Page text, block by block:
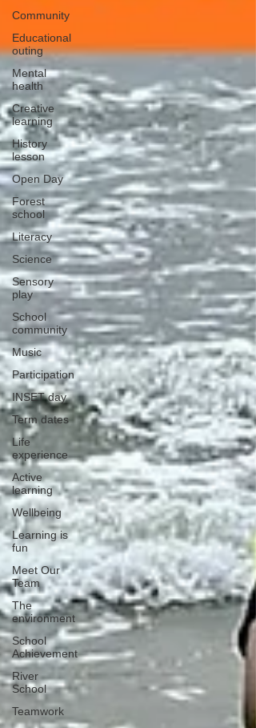
Community
Educational
outing
Mental
health
Creative
learning
History
lesson
Open Day
Forest
school
Literacy
Science
Sensory
play
School
community
Music
Participation
INSET day
Term dates
Life
experience
Active
learning
Wellbeing
Learning is
fun
Meet Our
Team
The
environment
School
Achievement
River
School
Teamwork